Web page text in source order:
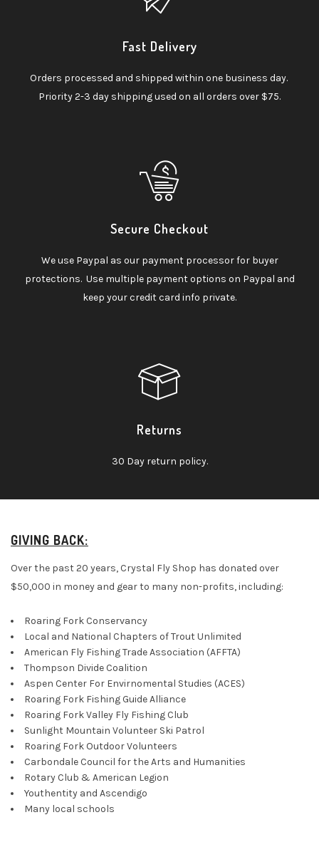
Fast Delivery
Orders processed and shipped within one business day.
Priority 2-3 day shipping used on all orders over $75.
Secure Checkout
We use Paypal as our payment processor for buyer
protections. Use multiple payment options on Paypal and
keep your credit card info private.
Returns
30 Day return policy.
GIVING BACK:
Over the past 20 years, Crystal Fly Shop has donated over
$50,000 in money and gear to many non-profits, including:
Roaring Fork Conservancy
Local and National Chapters of Trout Unlimited
American Fly Fishing Trade Association (AFFTA)
Thompson Divide Coalition
Aspen Center For Envirnomental Studies (ACES)
Roaring Fork Fishing Guide Alliance
Roaring Fork Valley Fly Fishing Club
Sunlight Mountain Volunteer Ski Patrol
Roaring Fork Outdoor Volunteers
Carbondale Council for the Arts and Humanities
Rotary Club & American Legion
Youthentity and Ascendigo
Many local schools